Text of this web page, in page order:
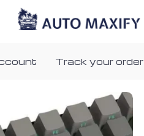
Track your order